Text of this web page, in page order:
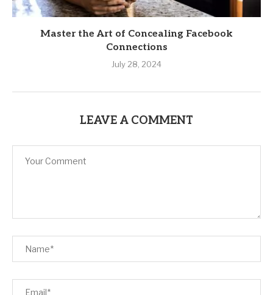
Master the Art of Concealing Facebook
Connections
July 28, 2024
LEAVE A COMMENT